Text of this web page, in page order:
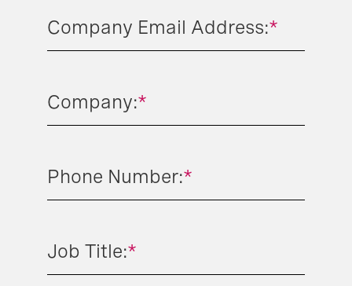
*
Company Email Address:
*
Company:
*
Phone Number:
*
Job Title: